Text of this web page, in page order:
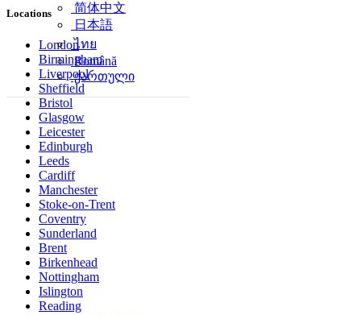
简体中文
日本語
ไทย
Română
ქართული
Locations
London
Birmingham
Liverpool
Sheffield
Bristol
Glasgow
Leicester
Edinburgh
Leeds
Cardiff
Manchester
Stoke-on-Trent
Coventry
Sunderland
Brent
Birkenhead
Nottingham
Islington
Reading